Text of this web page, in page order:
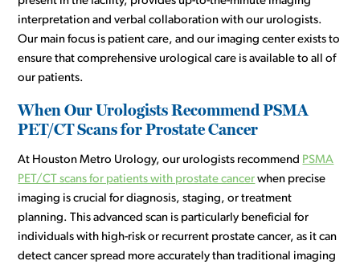
interpretation and verbal collaboration with our urologists.
Our main focus is patient care, and our imaging center exists to
ensure that comprehensive urological care is available to all of
our patients.
When Our Urologists Recommend PSMA
PET/CT Scans for Prostate Cancer
At Houston Metro Urology, our urologists recommend PSMA
PET/CT scans for patients with prostate cancer when precise
imaging is crucial for diagnosis, staging, or treatment
planning. This advanced scan is particularly beneficial for
individuals with high-risk or recurrent prostate cancer, as it can
detect cancer spread more accurately than traditional imaging